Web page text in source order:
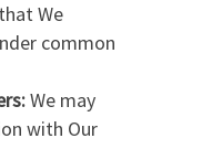
We
common
We may
with Our